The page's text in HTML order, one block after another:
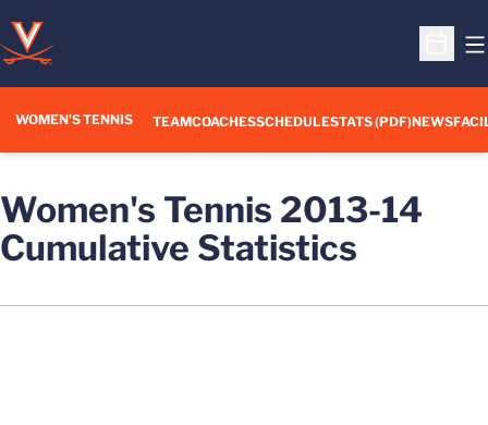
Open
WOMEN'S TENNIS TEAMCOACHESSCHEDULESTATS (PDF)NEWS
Women's Tennis 2013-14
Cumulative Statistics